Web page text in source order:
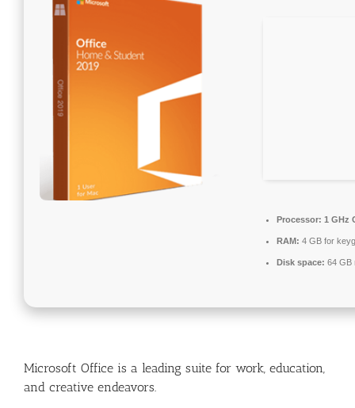
Processor: 1 GHz
RAM: 4 GB for
Disk space: 64 GB
Microsoft Office is a leading suite for work, education,
and creative endeavors.